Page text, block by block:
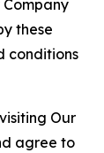
these
conditions
Our
agree to